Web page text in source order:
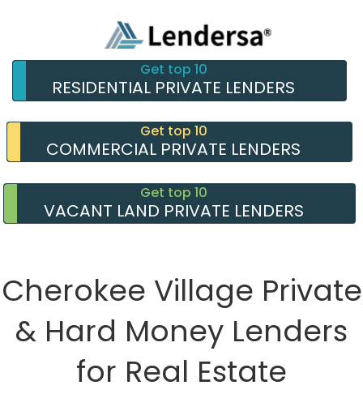
Get top 10
RESIDENTIAL PRIVATE LENDERS
Get top 10
COMMERCIAL PRIVATE LENDERS
Get top 10
VACANT LAND PRIVATE LENDERS
Cherokee Village Private
& Hard Money Lenders
for Real Estate